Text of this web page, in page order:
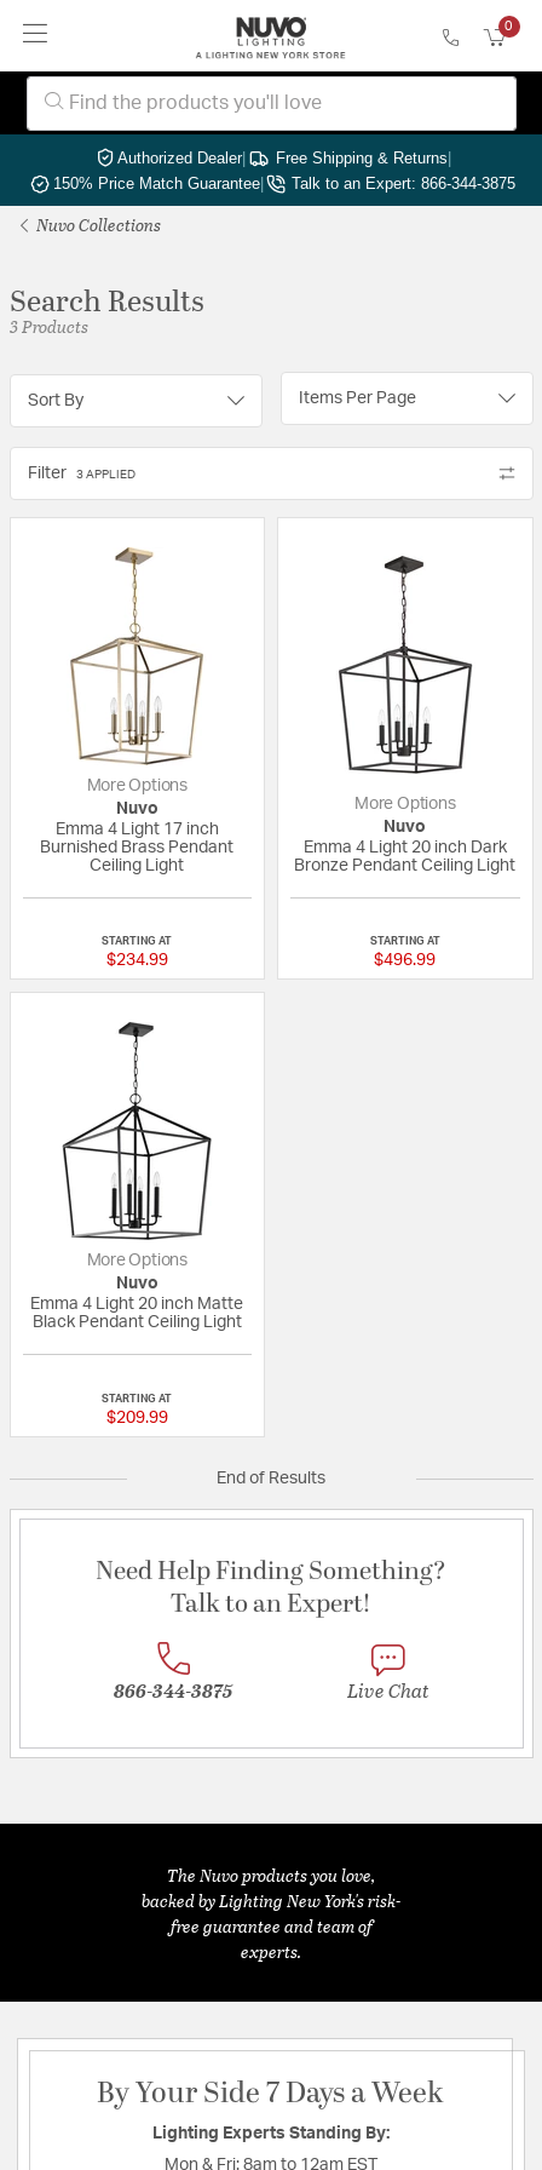
0
Authorized Dealer| Free Shipping & Returns|
150% Price Match Guarantee| Talk to an Expert: 866-344-3875
Nuvo Collections
Search Results
3 Products
Sort By Items Per Page
Filter 3 APPLIED
More Options
Nuvo
Emma 4 Light 17 inch
Burnished Brass Pendant
Ceiling Light
STARTING AT
$234.99
More Options
Nuvo
Emma 4 Light 20 inch Dark
Bronze Pendant Ceiling Light
STARTING AT
$496.99
More Options
Nuvo
Emma 4 Light 20 inch Matte
Black Pendant Ceiling Light
STARTING AT
$209.99
End of Results
Need Help Finding Something?
Talk to an Expert!
866-344-3875 Live Chat
The Nuvo products you love,
backed by Lighting New York's risk-
free guarantee and team of
experts.
By Your Side 7 Days a Week
Lighting Experts Standing By:
Mon & Fri: 8am to 12am EST